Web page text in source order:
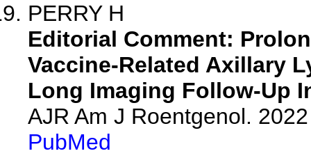
PERRY H
Editorial Comment:
Vaccine-Related Axillary
Long Imaging Follow-Up
AJR Am J Roentgenol.
PubMed